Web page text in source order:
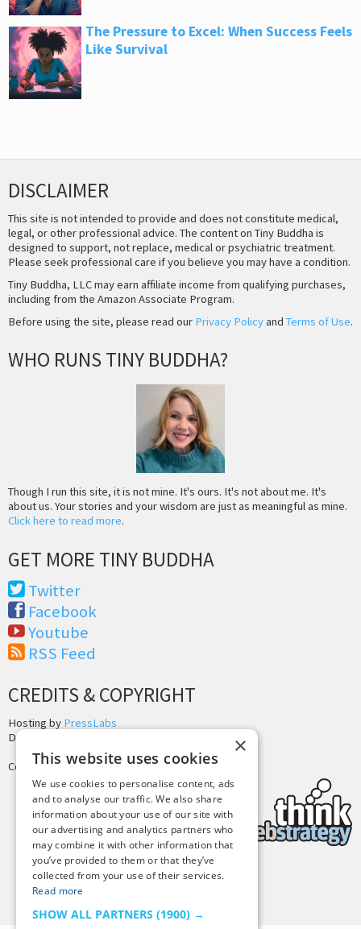
The Pressure to Excel: When Success Feels
Like Survival
DISCLAIMER
This site is not intended to provide and does not constitute medical,
legal, or other professional advice. The content on Tiny Buddha is
designed to support, not replace, medical or psychiatric treatment.
Please seek professional care if you believe you may have a condition.
Tiny Buddha, LLC may earn affiliate income from qualifying purchases,
including from the Amazon Associate Program.
Before using the site, please read our Privacy Policyand Terms of Use.
WHO RUNS TINY BUDDHA?
Though I run this site, it is not mine. It's ours. It's not about me. It's
about us. Your stories and your wisdom are just as meaningful as mine.
Click here to read more.
GET MORE TINY BUDDHA
Twitter
Facebook
Youtube
RSS Feed
CREDITS & COPYRIGHT
Hosting by PressLabs
Design by
Copyright © 2025 Tiny Buddha, LLC
×
This website uses cookies
We use cookies to personalise content, ads
and to analyse our traffic. We also share
information about your use of our site with
our advertising and analytics partners who
may combine it with other information that
you’ve provided to them or that they’ve
collected from your use of their services.
Read more
SHOW ALL PARTNERS (1900) →